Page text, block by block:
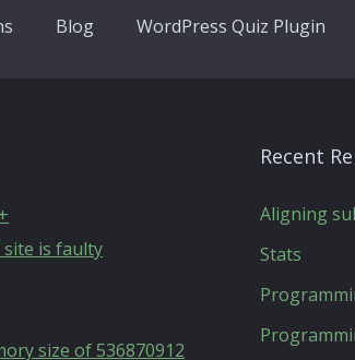
Blog WordPress Quiz Plugin
site is faulty
size of 536870912
Recent
Aligning
Stats